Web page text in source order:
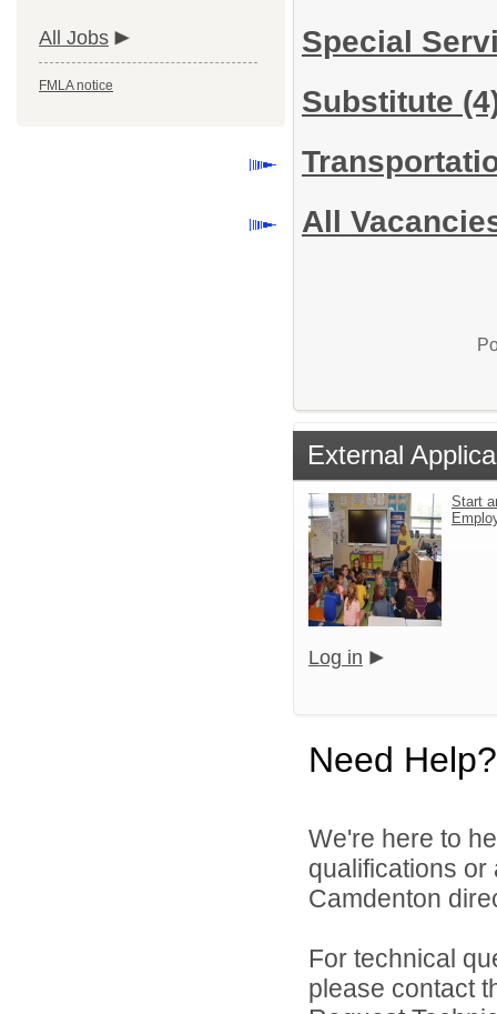
All Jobs
FMLA notice
Special
Substitute
All
External
Start
Log in
Need Help?
We're here to
qualifications
Camdenton
For technical
please contact